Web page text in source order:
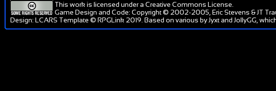
This work is licensed under a Creative Commons License
Game Design and Code: Copyright © 2002-2005, Eric Stevens & JT
Design: LCARS Template © RPGLink 2019. Based on various by Jyxt and JollyGG,